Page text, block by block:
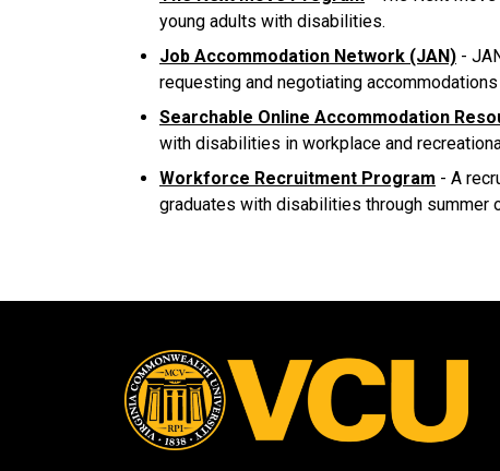
young adults with disabilities.
Job Accommodation Network (JAN) -
requesting and negotiating
Searchable Online Accommodation
with disabilities in workplace and
Workforce Recruitment Program - A
graduates with disabilities through summer